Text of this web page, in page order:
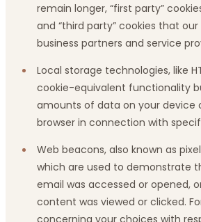
remain longer, “first party”
and “third party” cookies that
business partners and service
Local storage technologies, like
cookie-equivalent functionality
amounts of data on your device
browser in connection with
Web beacons, also known as
which are used to demonstrate
email was accessed or opened,
content was viewed or clicked.
concerning your choices with